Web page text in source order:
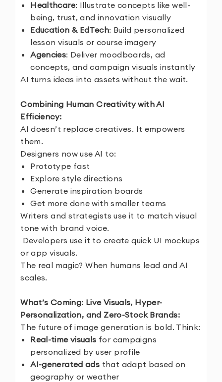
Healthcare: Illustrate concepts like well-
being, trust, and innovation visually
Education & EdTech: Build personalized
lesson visuals or course imagery
Agencies: Deliver moodboards, ad
concepts, and campaign visuals instantly
AI turns ideas into assets without the wait.
Combining Human Creativity with AI
Efficiency:
AI doesn’t replace creatives. It empowers
them.
Designers now use AI to:
Prototype fast
Explore style directions
Generate inspiration boards
Get more done with smaller teams
Writers and strategists use it to match visual
tone with brand voice.
Developers use it to create quick UI mockups
or app visuals.
The real magic? When humans lead and AI
scales.
What’s Coming: Live Visuals, Hyper-
Personalization, and Zero-Stock Brands:
The future of image generation is bold. Think:
Real-time visuals for campaigns
personalized by user profile
AI-generated ads that adapt based on
geography or weather